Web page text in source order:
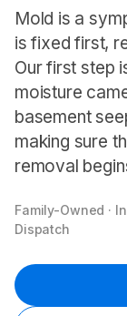
Mold is a
is fixed first,
Our first step
moisture
basement
making sure
removal
Family-Owned ·
Dispatch